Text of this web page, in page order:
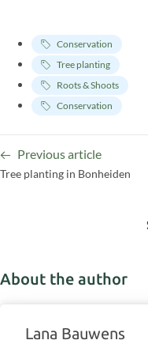
Conservation
Tree planting
Roots & Shoots
Conservation
Previous article
Tree planting in Bonheiden
About the author
Lana Bauwens